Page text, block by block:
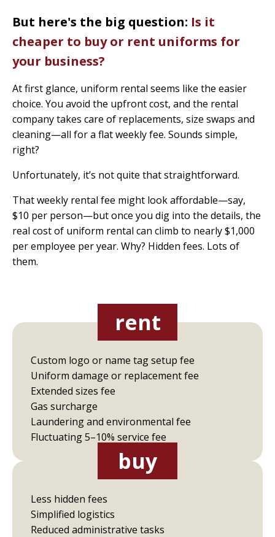
But here's the big question: Is it
cheaper to buy or rent uniforms for
your business?
At first glance, uniform rental seems like the easier
choice. You avoid the upfront cost, and the rental
company takes care of replacements, size swaps and
cleaning—all for a flat weekly fee. Sounds simple,
right?
Unfortunately, it’s not quite that straightforward.
That weekly rental fee might look affordable—say,
$10 per person—but once you dig into the details, the
real cost of uniform rental can climb to nearly $1,000
per employee per year. Why? Hidden fees. Lots of
them.
rent
Custom logo or name tag setup fee
Uniform damage or replacement fee
Extended sizes fee
Gas surcharge
Laundering and environmental fee
Fluctuating 5–10% service fee
buy
Less hidden fees
Simplified logistics
Reduced administrative tasks